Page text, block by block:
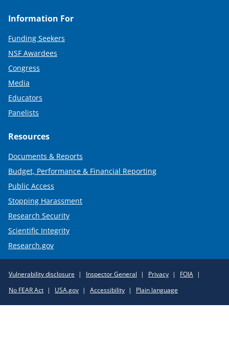
Information For
Funding Seekers
NSF Awardees
Congress
Media
Educators
Panelists
Resources
Documents & Reports
Budget, Performance & Financial Reporting
Public Access
Stopping Harassment
Research Security
Scientific Integrity
Research.gov
Policy
Links
Vulnerability disclosure Inspector General Privacy
FOIA
No FEAR Act
USA.gov Accessibility Plain language